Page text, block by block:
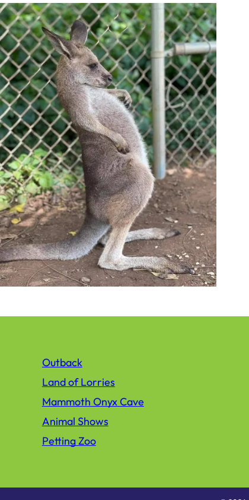
Outback
Land of Lorries
Mammoth Onyx Cave
Animal Shows
Petting Zoo